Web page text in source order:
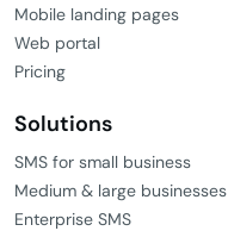
Mobile landing pages
Web portal
Pricing
Solutions
SMS for small business
Medium & large businesses
Enterprise SMS